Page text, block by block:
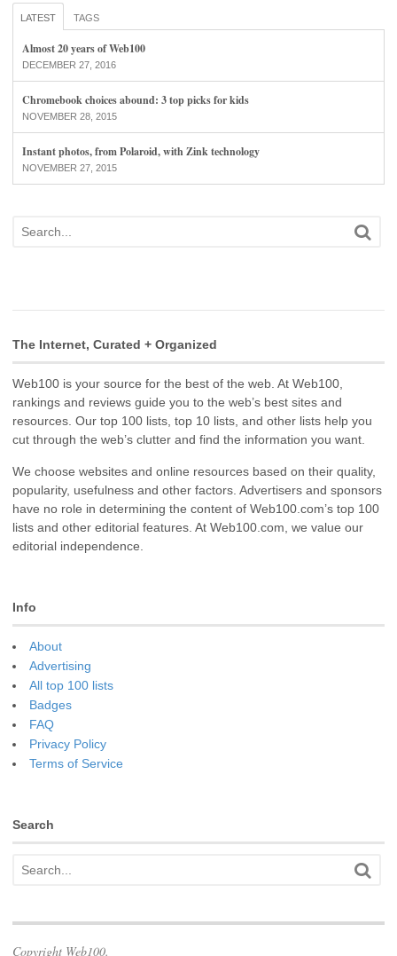
LATEST TAGS
Almost 20 years of Web100
DECEMBER 27, 2016
Chromebook choices abound: 3 top picks for kids
NOVEMBER 28, 2015
Instant photos, from Polaroid, with Zink technology
NOVEMBER 27, 2015
The Internet, Curated + Organized
Web100 is your source for the best of the web. At Web100,
rankings and reviews guide you to the web’s best sites and
resources. Our top 100 lists, top 10 lists, and other lists help you
cut through the web’s clutter and find the information you want.
We choose websites and online resources based on their quality,
popularity, usefulness and other factors. Advertisers and sponsors
have no role in determining the content of Web100.com’s top 100
lists and other editorial features. At Web100.com, we value our
editorial independence.
Info
About
Advertising
All top 100 lists
Badges
FAQ
Privacy Policy
Terms of Service
Search
Copyright Web100.